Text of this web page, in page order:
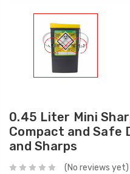
0.45 Liter Mini
Compact and Safe
and Sharps
(No reviews yet)